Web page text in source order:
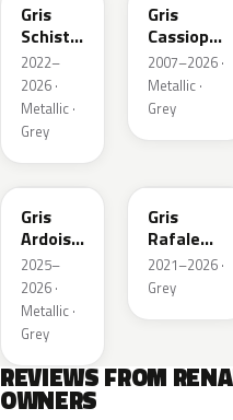
Gris
Schiste
Nacre
Metallic
Matte
2022–
2026 ·
Metallic ·
Grey
Gris
Cassiopee
Nacre
Metallic
2007–2026 ·
Metallic ·
Grey
KQT
Gris
Ardoise
Satin
2025–
2026 ·
Metallic ·
Grey
Gris
Rafale
Metallic
2021–2026 ·
Grey
REVIEWS FROM
OWNERS